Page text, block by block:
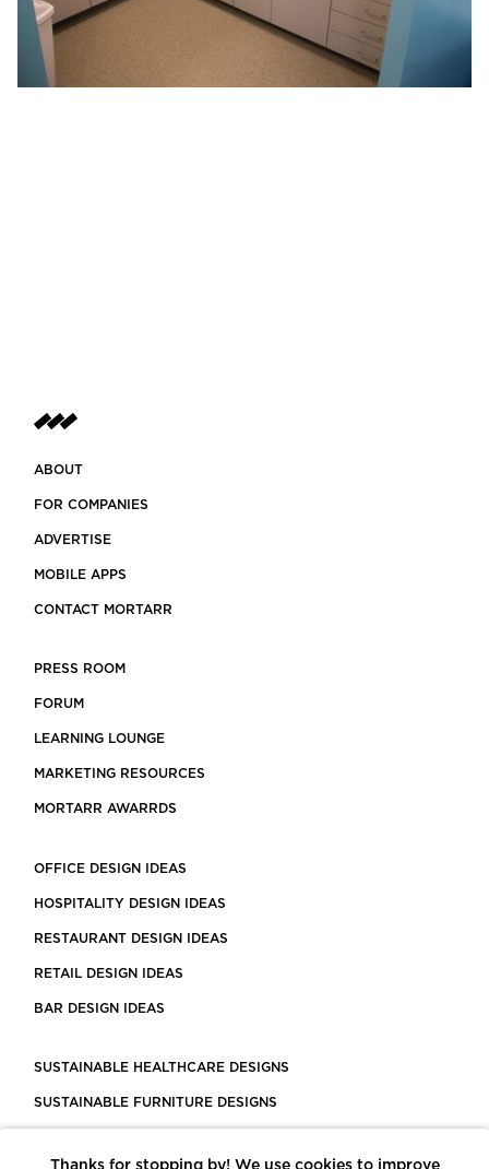
ABOUT
FOR COMPANIES
ADVERTISE
MOBILE APPS
CONTACT MORTARR
PRESS ROOM
FORUM
LEARNING LOUNGE
MARKETING RESOURCES
MORTARR AWARRDS
OFFICE DESIGN IDEAS
HOSPITALITY DESIGN IDEAS
RESTAURANT DESIGN IDEAS
RETAIL DESIGN IDEAS
BAR DESIGN IDEAS
SUSTAINABLE HEALTHCARE DESIGNS
SUSTAINABLE FURNITURE DESIGNS
Thanks for stopping by! We use cookies to improve